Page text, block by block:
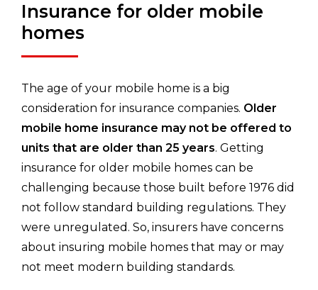
Insurance for older mobile
homes
The age of your mobile home is a big
consideration for insurance companies. Older
mobile home insurance may not be offered to
units that are older than 25 years. Getting
insurance for older mobile homes can be
challenging because those built before 1976 did
not follow standard building regulations. They
were unregulated. So, insurers have concerns
about insuring mobile homes that may or may
not meet modern building standards.